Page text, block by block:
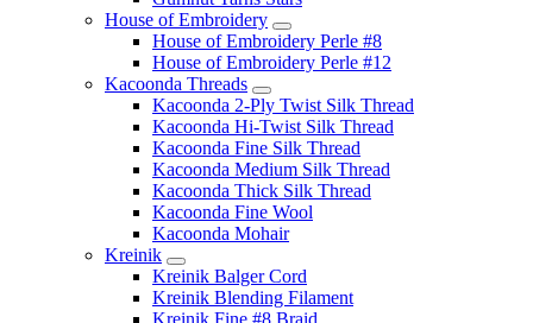
House of Embroidery
House of Embroidery Perle #8
House of Embroidery Perle #12
Kacoonda Threads
Kacoonda 2-Ply Twist Silk Thread
Kacoonda Hi-Twist Silk Thread
Kacoonda Fine Silk Thread
Kacoonda Medium Silk Thread
Kacoonda Thick Silk Thread
Kacoonda Fine Wool
Kacoonda Mohair
Kreinik
Kreinik Balger Cord
Kreinik Blending Filament
Kreinik Fine #8 Braid